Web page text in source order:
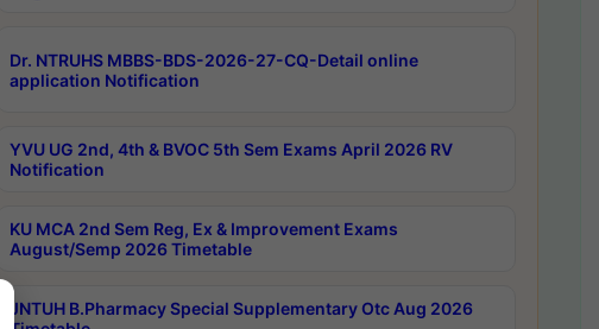
Dr. NTRUHS MBBS-BDS-2026-27-CQ-Detail online
application Notification
YVU UG 2nd, 4th & BVOC 5th Sem Exams April 2026 RV
Notification
KU MCA 2nd Sem Reg, Ex & Improvement Exams
August/Semp 2026 Timetable
JNTUH B.Pharmacy Special Supplementary Otc Aug 2026